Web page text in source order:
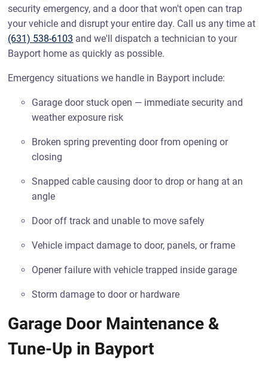
security emergency, and a door that won't open can trap
your vehicle and disrupt your entire day. Call us any time at
(631) 538-6103 and we'll dispatch a technician to your
Bayport home as quickly as possible.
Emergency situations we handle in Bayport include:
Garage door stuck open — immediate security and
weather exposure risk
Broken spring preventing door from opening or
closing
Snapped cable causing door to drop or hang at an
angle
Door off track and unable to move safely
Vehicle impact damage to door, panels, or frame
Opener failure with vehicle trapped inside garage
Storm damage to door or hardware
Garage Door Maintenance &
Tune-Up in Bayport